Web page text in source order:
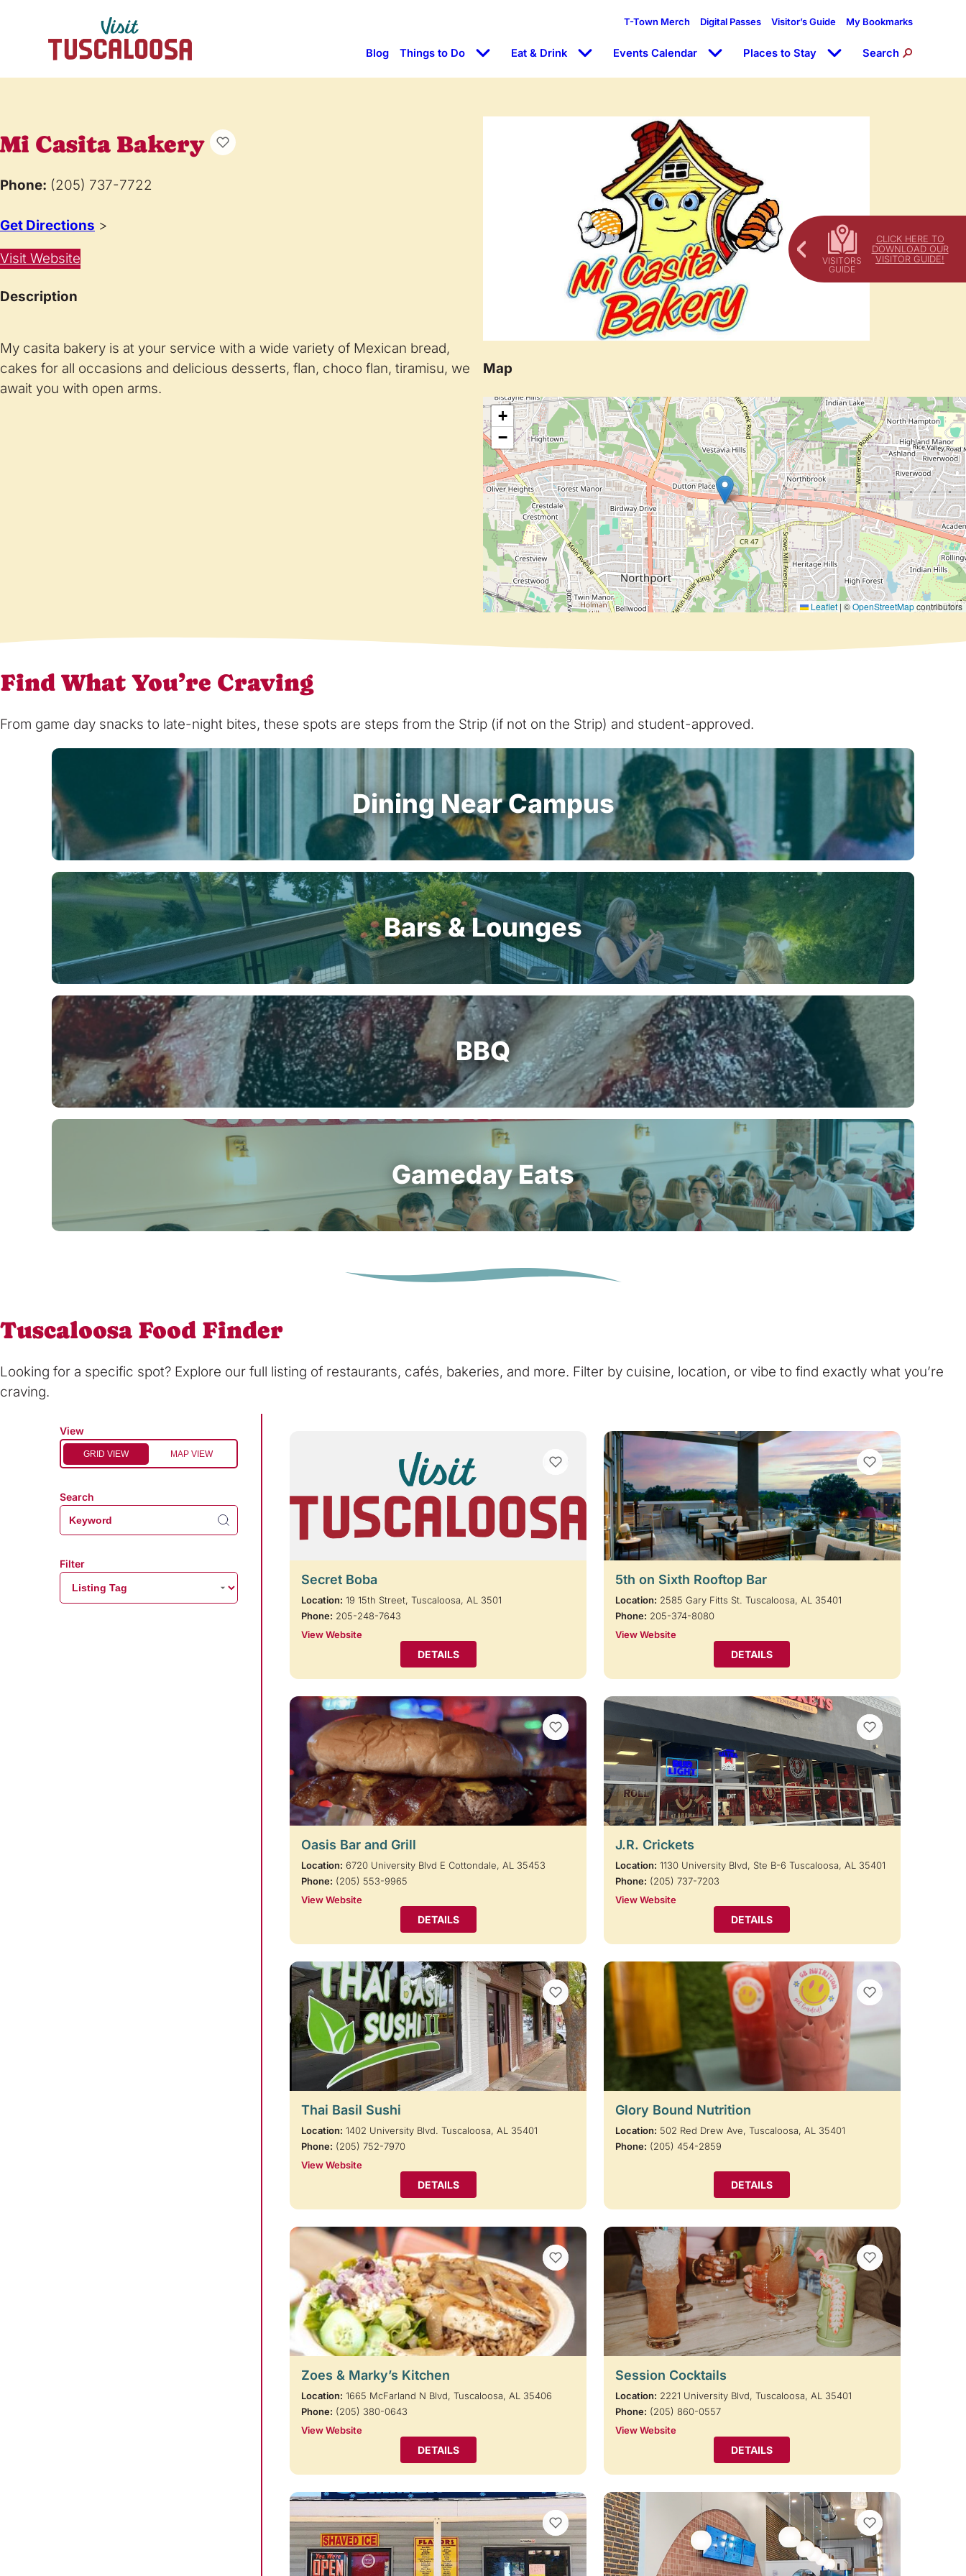
CLICK HERE TO
DOWNLOAD OUR
VISITOR GUIDE!
T-Town Merch Digital Passes Visitor’s Guide My Bookmarks
Blog Things to Do Eat & Drink Events Calendar Places to Stay Search
Mi Casita Bakery
Phone: (205) 737-7722
Get Directions >
Visit Website
Description
My casita bakery is at your service with a wide variety of Mexican bread,
cakes for all occasions and delicious desserts, flan, choco flan, tiramisu, we
await you with open arms.
Map
+
−
Leaflet | ©OpenStreetMapcontributors
Find What You’re Craving
From game day snacks to late-night bites, these spots are steps from the Strip (if not on the Strip) and student-approved.
Dining Near Campus
Bars & Lounges
BBQ
Gameday Eats
Tuscaloosa Food Finder
Looking for a specific spot? Explore our full listing of restaurants, cafés, bakeries, and more. Filter by cuisine, location, or vibe to find exactly what you’re
craving.
View
GRID VIEW MAP VIEW
Search
Filter
VIEW BOOKMARKS
Secret Boba
Location: 19 15th Street, Tuscaloosa, AL 3501
Phone: 205-248-7643
View Website
DETAILS
VIEW BOOKMARKS
5th on Sixth Rooftop Bar
Location: 2585 Gary Fitts St. Tuscaloosa, AL 35401
Phone: 205-374-8080
View Website
DETAILS
VIEW BOOKMARKS
Oasis Bar and Grill
Location: 6720 University Blvd E Cottondale, AL 35453
Phone: (205) 553-9965
View Website
DETAILS
VIEW BOOKMARKS
J.R. Crickets
Location: 1130 University Blvd, Ste B-6 Tuscaloosa, AL 35401
Phone: (205) 737-7203
View Website
DETAILS
VIEW BOOKMARKS
Thai Basil Sushi
Location: 1402 University Blvd. Tuscaloosa, AL 35401
Phone: (205) 752-7970
View Website
DETAILS
VIEW BOOKMARKS
Glory Bound Nutrition
Location: 502 Red Drew Ave, Tuscaloosa, AL 35401
Phone: (205) 454-2859
DETAILS
VIEW BOOKMARKS
Zoes & Marky’s Kitchen
Location: 1665 McFarland N Blvd, Tuscaloosa, AL 35406
Phone: (205) 380-0643
View Website
DETAILS
VIEW BOOKMARKS
Session Cocktails
Location: 2221 University Blvd, Tuscaloosa, AL 35401
Phone: (205) 860-0557
View Website
DETAILS
VIEW BOOKMARKS VIEW BOOKMARKS